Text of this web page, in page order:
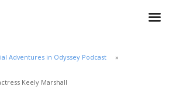
Adventures in Odyssey Podcast
Keely Marshall